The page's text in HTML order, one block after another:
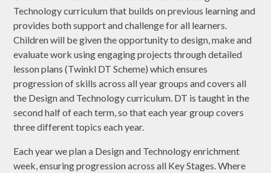
Technology curriculum that builds on previous learning and
provides both support and challenge for all learners.
Children will be given the opportunity to design, make and
evaluate work using engaging projects through detailed
lesson plans (Twinkl DT Scheme) which ensures
progression of skills across all year groups and covers all
the Design and Technology curriculum. DT is taught in the
second half of each term, so that each year group covers
three different topics each year.
Each year we plan a Design and Technology enrichment
week, ensuring progression across all Key Stages. Where